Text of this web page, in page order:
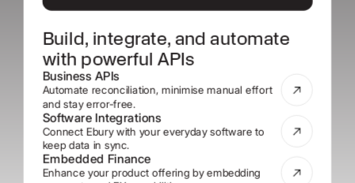
Build, integrate, and automate
with powerful APIs
Business APIs
Automate reconciliation, minimise manual effort
and stay error-free.
Software Integrations
Connect Ebury with your everyday software to
keep data in sync.
Embedded Finance
Enhance your product offering by embedding